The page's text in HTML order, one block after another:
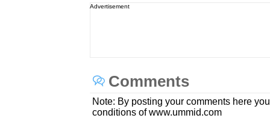
Advertisement
Comments
Note: By posting your comments here
conditions of www.ummid.com